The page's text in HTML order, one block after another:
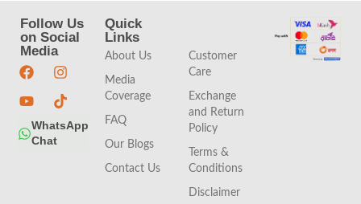
Follow Us
on Social
Media
WhatsApp
Chat
Quick
Links
About Us
Media
Coverage
FAQ
Our Blogs
Contact Us
Customer
Care
Exchange
and Return
Policy
Terms &
Conditions
Disclaimer